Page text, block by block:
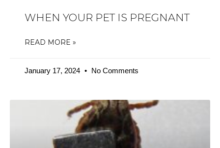
WHEN YOUR PET IS PREGNANT
READ MORE »
January 17, 2024 No Comments